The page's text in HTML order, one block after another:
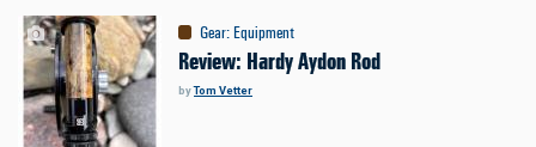
Gear:Equipment
Review: Hardy Aydon Rod
byTom Vetter